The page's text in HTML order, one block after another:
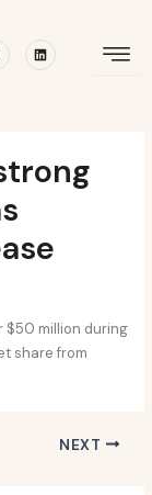
Linkedin
$50 million during
share from
NEXT